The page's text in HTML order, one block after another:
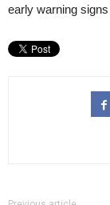
early warning